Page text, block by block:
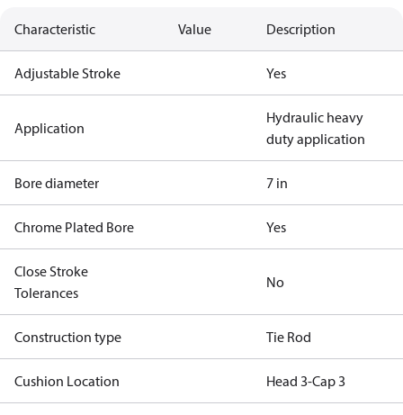
Characteristic Value Description
Adjustable Stroke Yes
Application
Hydraulic heavy
duty application
Bore diameter 7 in
Chrome Plated Bore Yes
Close Stroke
Tolerances
No
Construction type Tie Rod
Cushion Location Head 3-Cap 3